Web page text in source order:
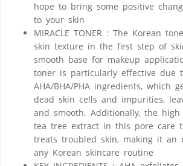
hope to bring some positive
to your skin
MIRACLE TONER : The Korean
skin texture in the first step of
smooth base for makeup
toner is particularly effective due
AHA/BHA/PHA ingredients, which
dead skin cells and impurities,
and smooth. Additionally, the
tea tree extract in this pore care
treats troubled skin, making it an
any Korean skincare routine